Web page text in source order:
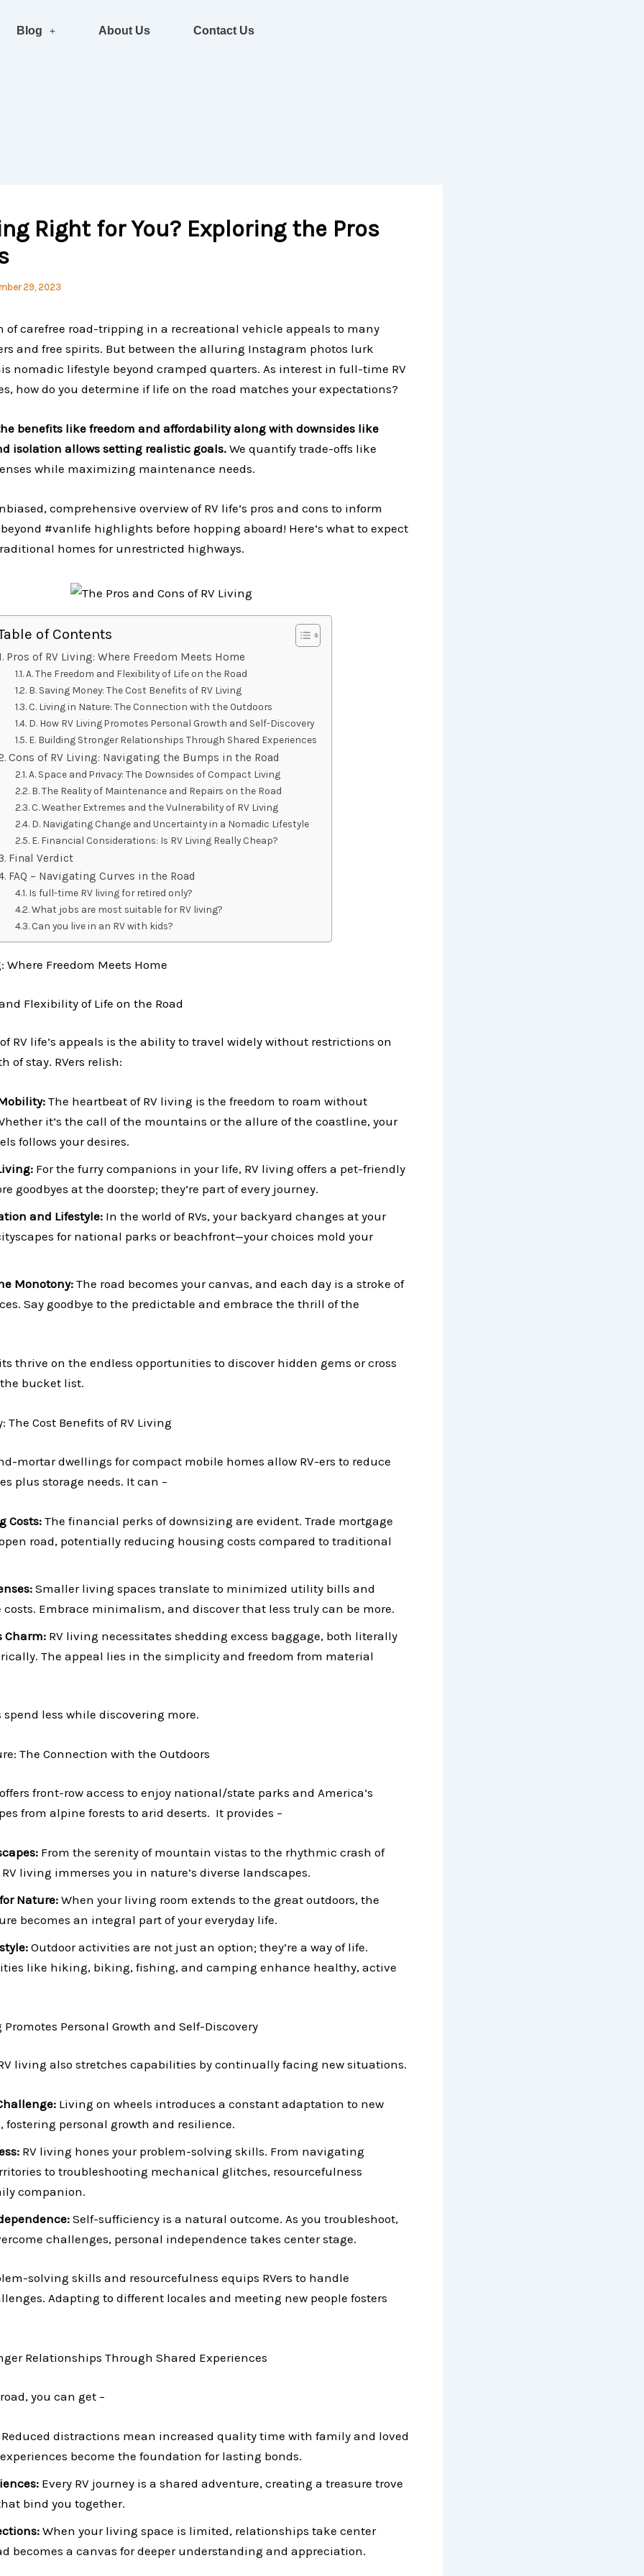
Blog About Us Contact Us
Right for You? Exploring the Pros
29, 2023
of carefree road-tripping in a recreational vehicle appeals to many
and free spirits. But between the alluring Instagram photos lurk
nomadic lifestyle beyond cramped quarters. As interest in full-time RV
how do you determine if life on the road matches your expectations?
benefits like freedom and affordability along with downsides like
isolation allows setting realistic goals. We quantify trade-offs like
while maximizing maintenance needs.
comprehensive overview of RV life’s pros and cons to inform
#vanlife highlights before hopping aboard! Here’s what to expect
homes for unrestricted highways.
of Contents
Pros of RV Living: Where Freedom Meets Home
A. The Freedom and Flexibility of Life on the Road
B. Saving Money: The Cost Benefits of RV Living
C. Living in Nature: The Connection with the Outdoors
D. How RV Living Promotes Personal Growth and Self-Discovery
E. Building Stronger Relationships Through Shared Experiences
Cons of RV Living: Navigating the Bumps in the Road
A. Space and Privacy: The Downsides of Compact Living
B. The Reality of Maintenance and Repairs on the Road
C. Weather Extremes and the Vulnerability of RV Living
D. Navigating Change and Uncertainty in a Nomadic Lifestyle
E. Financial Considerations: Is RV Living Really Cheap?
Final Verdict
FAQ – Navigating Curves in the Road
Is full-time RV living for retired only?
What jobs are most suitable for RV living?
Can you live in an RV with kids?
Where Freedom Meets Home
Flexibility of Life on the Road
RV life’s appeals is the ability to travel widely without restrictions on
of stay. RVers relish:
The heartbeat of RV living is the freedom to roam without
it’s the call of the mountains or the allure of the coastline, your
follows your desires.
For the furry companions in your life, RV living offers a pet-friendly
goodbyes at the doorstep; they’re part of every journey.
and Lifestyle: In the world of RVs, your backyard changes at your
for national parks or beachfront—your choices mold your
Monotony:The road becomes your canvas, and each day is a stroke of
Say goodbye to the predictable and embrace the thrill of the
thrive on the endless opportunities to discover hidden gems or cross
bucket list.
The Cost Benefits of RV Living
mortar dwellings for compact mobile homes allow RV-ers to reduce
plus storage needs. It can –
Costs: The financial perks of downsizing are evident. Trade mortgage
road, potentially reducing housing costs compared to traditional
Smaller living spaces translate to minimized utility bills and
Embrace minimalism, and discover that less truly can be more.
Charm: RV living necessitates shedding excess baggage, both literally
The appeal lies in the simplicity and freedom from material
less while discovering more.
The Connection with the Outdoors
front-row access to enjoy national/state parks and America’s
from alpine forests to arid deserts. It provides –
From the serenity of mountain vistas to the rhythmic crash of
living immerses you in nature’s diverse landscapes.
Nature:When your living room extends to the great outdoors, the
becomes an integral part of your everyday life.
Outdoor activities are not just an option; they’re a way of life.
like hiking, biking, fishing, and camping enhance healthy, active
Promotes Personal Growth and Self-Discovery
living also stretches capabilities by continually facing new situations.
Living on wheels introduces a constant adaptation to new
fostering personal growth and resilience.
RV living hones your problem-solving skills. From navigating
to troubleshooting mechanical glitches, resourcefulness
companion.
Self-sufficiency is a natural outcome. As you troubleshoot,
challenges, personal independence takes center stage.
solving skills and resourcefulness equips RVers to handle
Adapting to different locales and meeting new people fosters
Relationships Through Shared Experiences
you can get –
Reduced distractions mean increased quality time with family and loved
become the foundation for lasting bonds.
Every RV journey is a shared adventure, creating a treasure trove
bind you together.
When your living space is limited, relationships take center
becomes a canvas for deeper understanding and appreciation.